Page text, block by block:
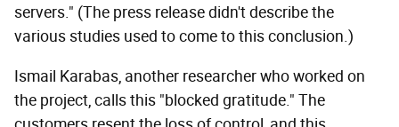
servers." (The press release didn't describe the
various studies used to come to this conclusion.)
Ismail Karabas, another researcher who worked on
the project, calls this "blocked gratitude." The